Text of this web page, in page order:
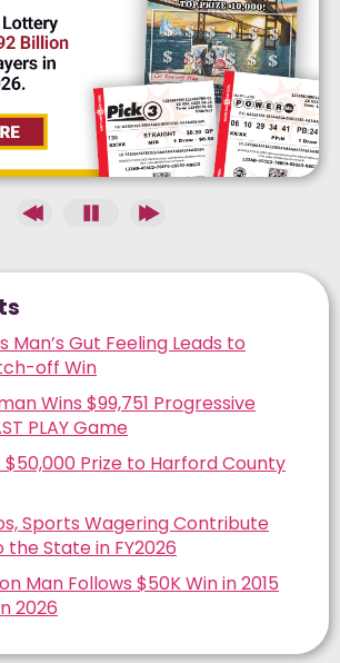
Man’s Gut Feeling Leads to
off Win
Wins $99,751 Progressive
PLAY Game
$50,000 Prize to Harford County
Sports Wagering Contribute
the State in FY2026
Man Follows $50K Win in 2015
2026